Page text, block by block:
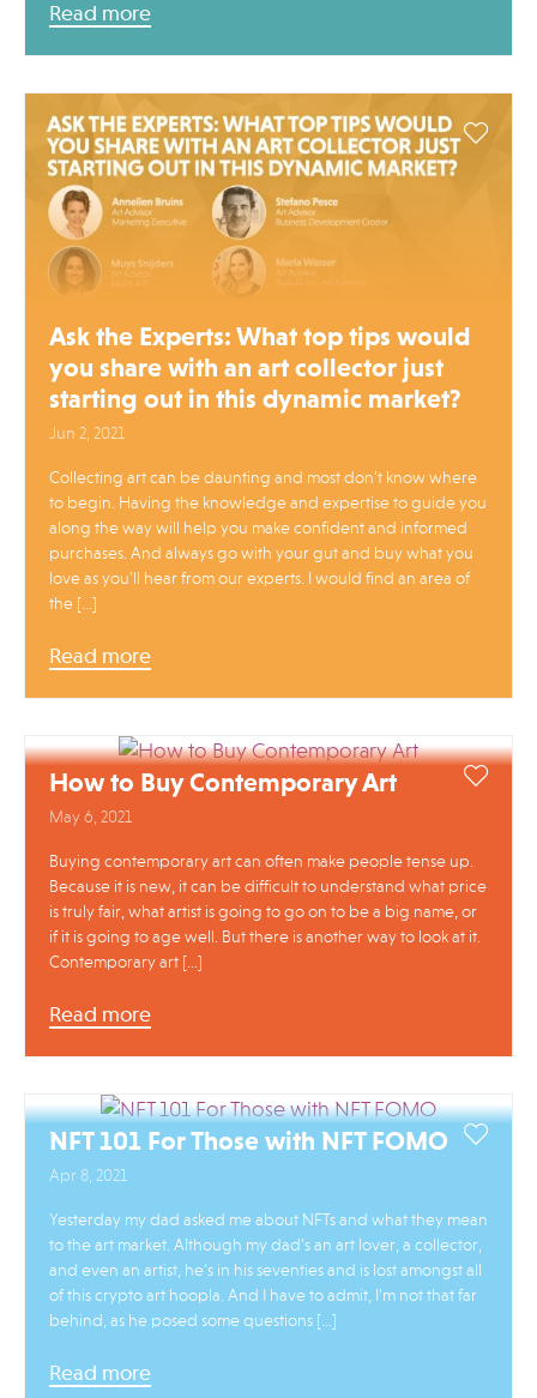
Read more
Ask the Experts: What top tips would
you share with an art collector just
starting out in this dynamic market?
Jun 2, 2021
Collecting art can be daunting and most don’t know where
to begin. Having the knowledge and expertise to guide you
along the way will help you make confident and informed
purchases. And always go with your gut and buy what you
love as you’ll hear from our experts. I would find an area of
the […]
Read more
How to Buy Contemporary Art
May 6, 2021
Buying contemporary art can often make people tense up.
Because it is new, it can be difficult to understand what price
is truly fair, what artist is going to go on to be a big name, or
if it is going to age well. But there is another way to look at it.
Contemporary art […]
Read more
NFT 101 For Those with NFT FOMO
Apr 8, 2021
Yesterday my dad asked me about NFTs and what they mean
to the art market. Although my dad’s an art lover, a collector,
and even an artist, he’s in his seventies and is lost amongst all
of this crypto art hoopla. And I have to admit, I’m not that far
behind, as he posed some questions […]
Read more